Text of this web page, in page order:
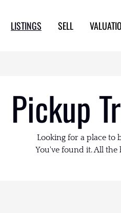
LISTINGS SELL
Pickup
Looking for a place to
You've found it. All